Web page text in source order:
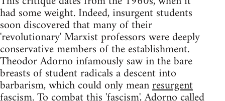
had some weight. Indeed, insurgent students
soon discovered that many of their
'revolutionary' Marxist professors were deeply
conservative members of the establishment.
Theodor Adorno infamously saw in the bare
breasts of student radicals a descent into
barbarism, which could only meanresurgent